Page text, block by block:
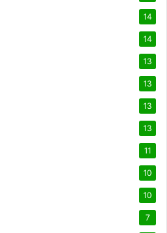
14
14
13
13
13
13
11
10
10
7